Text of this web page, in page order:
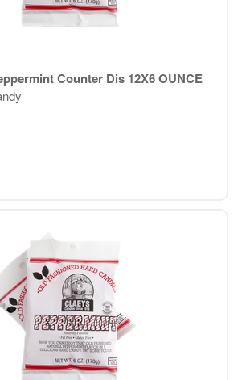
Counter Dis 12X6 OUNCE